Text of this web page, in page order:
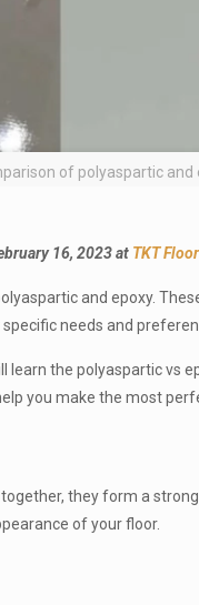
of polyaspartic and
16, 2023 at TKT
and epoxy.
needs and
the polyaspartic
you make the most
they form a
of your floor.